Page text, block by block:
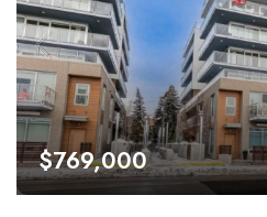
$769,000